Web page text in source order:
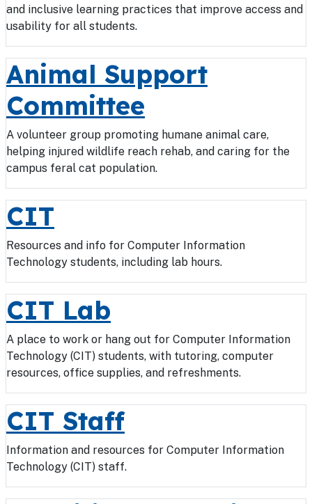
and inclusive learning practices that improve access and
usability for all students.
Animal Support
Committee
A volunteer group promoting humane animal care,
helping injured wildlife reach rehab, and caring for the
campus feral cat population.
CIT
Resources and info for Computer Information
Technology students, including lab hours.
CIT Lab
A place to work or hang out for Computer Information
Technology (CIT) students, with tutoring, computer
resources, office supplies, and refreshments.
CIT Staff
Information and resources for Computer Information
Technology (CIT) staff.